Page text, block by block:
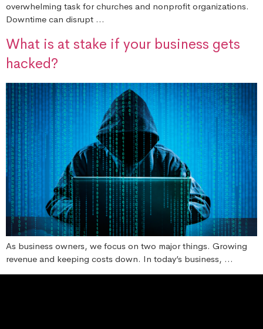
overwhelming task for churches and nonprofit organizations.
Downtime can disrupt …
What is at stake if your business gets
hacked?
As business owners, we focus on two major things. Growing
revenue and keeping costs down. In today’s business, …